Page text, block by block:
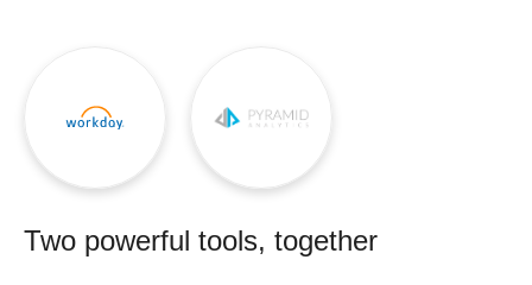
Two powerful tools, together